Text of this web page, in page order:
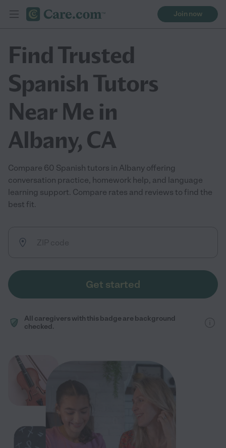
Join now
Find Trusted
Spanish Tutors
Near Me in
Albany, CA
Compare 60 Spanish tutors in Albany offering
conversation practice, homework help, and language
learning support. Compare rates and reviews to find the
best fit.
Get started
All caregivers with this badge are background
checked.